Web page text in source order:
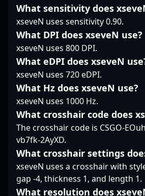
collaborations and
tournament highlights.
Whether analyzing the
latest CS2 meta or
executing clutch plays
under pressure,
mlhzin's skill set
highlights his
dedication to
excellence in the
rapidly evolving
landscape of Counter-
Strike 2 esports.
UNiTY
CS2
a
the competitive CS2
landscape. His
impressive track record
and dedication to
mastering high-level
tactical plays make him
a valuable asset for any
team aiming to
dominate in esports
recruiting scouts alike
recognize Reck's skillful
contributions and
leadership qualities
that drive team
performance. As
Counter-Strike 2
continues to
What sensitivity does
xseveN uses sensitivity 0.90.
What DPI does xseveN use?
xseveN uses 800 DPI.
What eDPI does xseveN
xseveN uses 720 eDPI.
What Hz does xseveN use?
xseveN uses 1000 Hz.
What crosshair code does
The crosshair code is CSGO-
vb7fk-2AyXD.
What crosshair settings
xseveN uses a crosshair with
gap -4, thickness 1, and length 1.
What resolution does